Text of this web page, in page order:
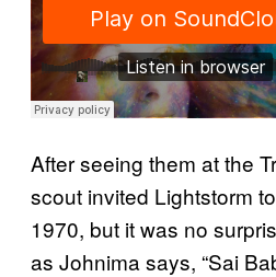
After seeing them at the
scout invited Lightstorm
1970, but it was no
as Johnima says, “Sai